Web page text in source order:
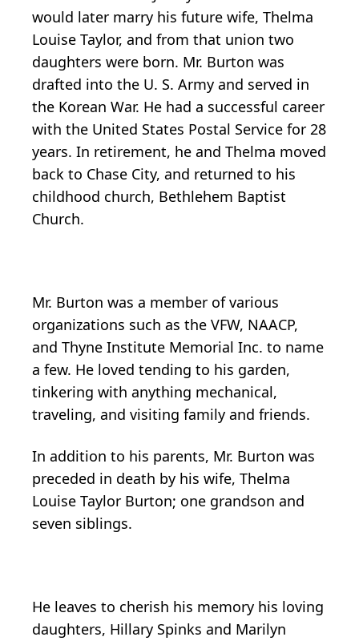
would later marry his future wife, Thelma
Louise Taylor, and from that union two
daughters were born. Mr. Burton was
drafted into the U. S. Army and served in
the Korean War. He had a successful career
with the United States Postal Service for 28
years. In retirement, he and Thelma moved
back to Chase City, and returned to his
childhood church, Bethlehem Baptist
Church.
Mr. Burton was a member of various
organizations such as the VFW, NAACP,
and Thyne Institute Memorial Inc. to name
a few. He loved tending to his garden,
tinkering with anything mechanical,
traveling, and visiting family and friends.
In addition to his parents, Mr. Burton was
preceded in death by his wife, Thelma
Louise Taylor Burton; one grandson and
seven siblings.
He leaves to cherish his memory his loving
daughters, Hillary Spinks and Marilyn